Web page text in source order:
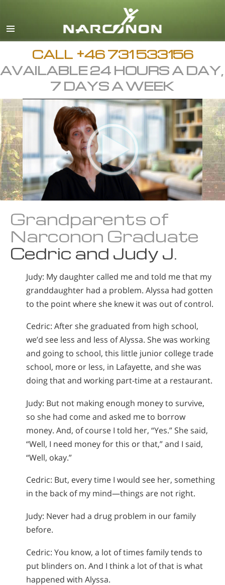
Svenska
English
All Regions/Languages
CALL +46 731 533156
AVAILABLE 24 HOURS A DAY,
7 DAYS A WEEK
Grandparents of
Narconon Graduate
Cedric and Judy J.
Judy: My daughter called me and told me that my
granddaughter had a problem. Alyssa had gotten
to the point where she knew it was out of control.
Cedric: After she graduated from high school,
we’d see less and less of Alyssa. She was working
and going to school, this little junior college trade
school, more or less, in Lafayette, and she was
doing that and working part-time at a restaurant.
Judy: But not making enough money to survive,
so she had come and asked me to borrow
money. And, of course I told her, “Yes.” She said,
“Well, I need money for this or that,” and I said,
“Well, okay.”
Cedric: But, every time I would see her, something
in the back of my mind—things are not right.
Judy: Never had a drug problem in our family
before.
Cedric: You know, a lot of times family tends to
put blinders on. And I think a lot of that is what
happened with Alyssa.